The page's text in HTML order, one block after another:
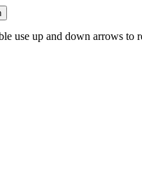
use up and down arrows